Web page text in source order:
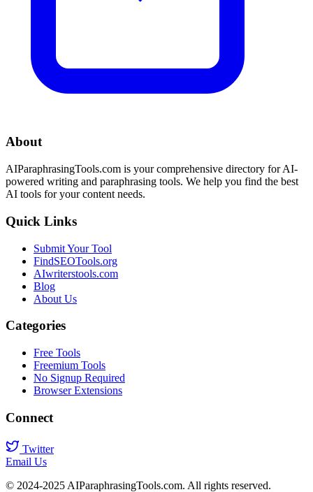
About
AIParaphrasingTools.com is your comprehensive directory for AI-
powered writing and paraphrasing tools. We help you find the best
AI tools for your content needs.
Quick Links
Submit Your Tool
FindSEOTools.org
AIwriterstools.com
Blog
About Us
Categories
Free Tools
Freemium Tools
No Signup Required
Browser Extensions
Connect
Twitter
Email Us
© 2024-2025 AIParaphrasingTools.com. All rights reserved.